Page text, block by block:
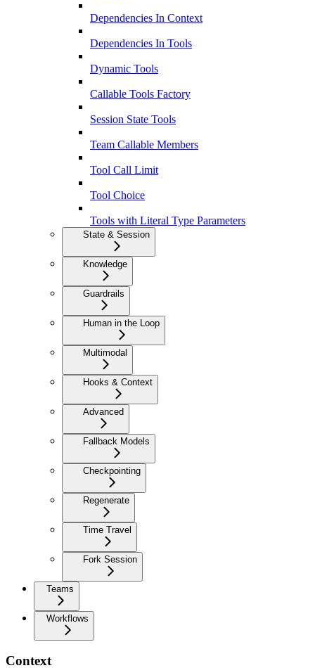
Dependencies In Context
Dependencies In Tools
Dynamic Tools
Callable Tools Factory
Session State Tools
Team Callable Members
Tool Call Limit
Tool Choice
Tools with Literal Type Parameters
State & Session
Knowledge
Guardrails
Human in the Loop
Multimodal
Hooks & Context
Advanced
Fallback Models
Checkpointing
Regenerate
Time Travel
Fork Session
Teams
Workflows
Context